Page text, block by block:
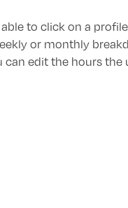
to click on a
or monthly
can edit the hours the